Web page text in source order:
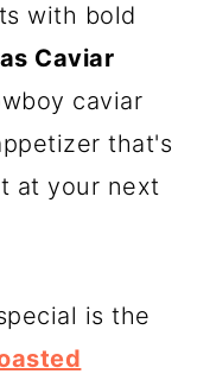
with bold
Caviar
caviar
that's
at your next
is the